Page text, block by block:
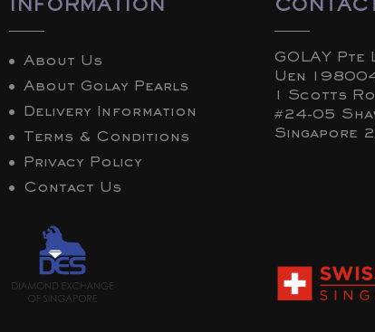
INFORMATION
About Us
About Golay Pearls
Delivery Information
Terms & Conditions
Privacy Policy
Contact Us
GOLAY Pte
Uen
1 Scotts
#24-05
Singapore